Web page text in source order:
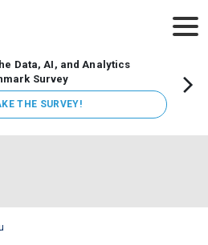
Data, AI, and Analytics
Survey
THE SURVEY!